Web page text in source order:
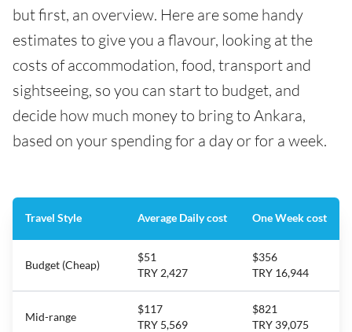
but first, an overview. Here are some handy
estimates to give you a flavour, looking at the
costs of accommodation, food, transport and
sightseeing, so you can start to budget, and
decide how much money to bring to Ankara,
based on your spending for a day or for a week.
Travel Style Average Daily cost One Week cost
Budget (Cheap)
$51
TRY 2,427
$356
TRY 16,944
Mid-range
$117
TRY 5,569
$821
TRY 39,075